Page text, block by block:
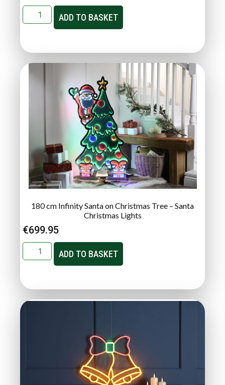
ADD TO BASKET
180 cm Infinity Santa on Christmas Tree – Santa
Christmas Lights
€699.95
ADD TO BASKET